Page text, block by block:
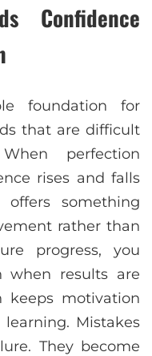
Confidence
foundation for
that are difficult
perfection
rises and falls
offers something
rather than
progress, you
when results are
keeps motivation
learning. Mistakes
They become